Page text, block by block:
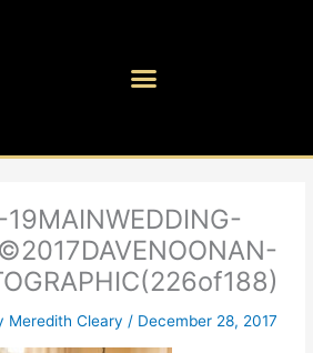
Meredith Cleary / December 28, 2017